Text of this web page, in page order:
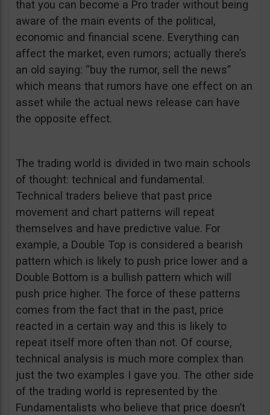
that you can become a Pro trader without being
aware of the main events of the political,
economic and financial scene. Everything can
affect the market, even rumors; actually there’s
an old saying: “buy the rumor, sell the news”
which means that rumors have one effect on an
asset while the actual news release can have
the opposite effect.
The trading world is divided in two main schools
of thought: technical and fundamental.
Technical traders believe that past price
movement and chart patterns will repeat
themselves and have predictive value. For
example, a Double Top is considered a bearish
pattern which is likely to push price lower and a
Double Bottom is a bullish pattern which will
push price higher. The force of these patterns
comes from the fact that in the past, price
reacted in a certain way and this is likely to
repeat itself more often than not. Of course,
technical analysis is much more complex than
just the two examples I gave you. The other side
of the trading world is represented by the
Fundamentalists who believe that price doesn’t